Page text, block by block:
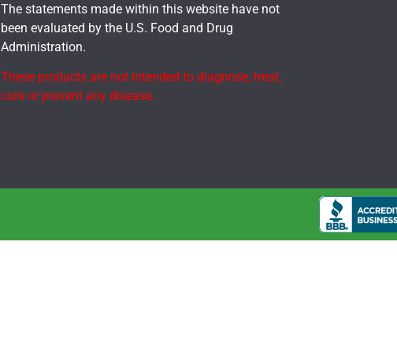
The statements made within this website have not
been evaluated by the U.S. Food and Drug
Administration.
These products are not intended to diagnose, treat,
cure or prevent any disease.